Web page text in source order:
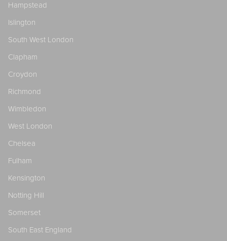
Hampstead
Islington
South West London
Clapham
Croydon
Richmond
Wimbledon
West London
Chelsea
Fulham
Kensington
Notting Hill
Somerset
South East England